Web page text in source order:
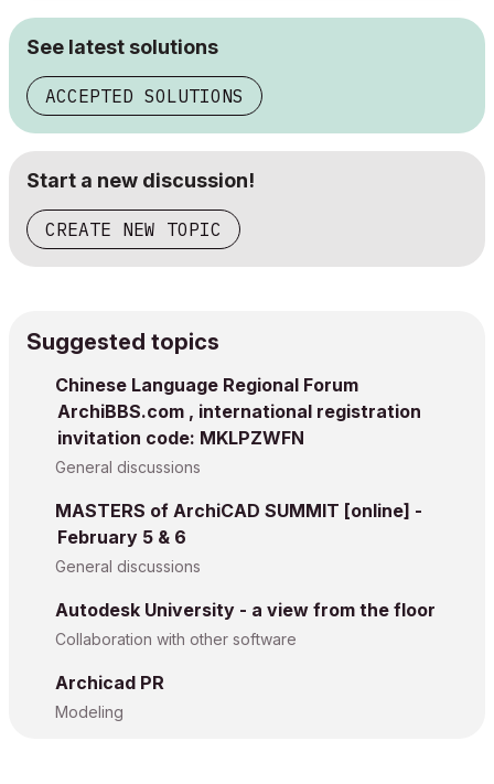
See latest solutions
ACCEPTED SOLUTIONS
Start a new discussion!
CREATE NEW TOPIC
Suggested topics
Chinese Language Regional Forum
ArchiBBS.com , international registration
invitation code: MKLPZWFN
General discussions
MASTERS of ArchiCAD SUMMIT [online] -
February 5 & 6
General discussions
Autodesk University - a view from the floor
Collaboration with other software
Archicad PR
Modeling